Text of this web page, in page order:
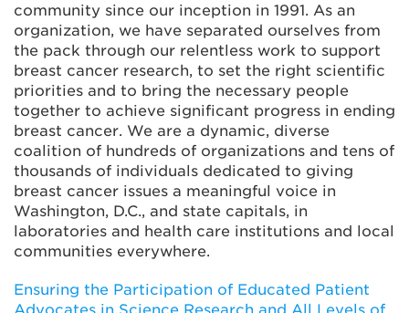
community since our inception in 1991. As an
organization, we have separated ourselves from
the pack through our relentless work to support
breast cancer research, to set the right scientific
priorities and to bring the necessary people
together to achieve significant progress in ending
breast cancer. We are a dynamic, diverse
coalition of hundreds of organizations and tens of
thousands of individuals dedicated to giving
breast cancer issues a meaningful voice in
Washington, D.C., and state capitals, in
laboratories and health care institutions and local
communities everywhere.
Ensuring the Participation of Educated Patient